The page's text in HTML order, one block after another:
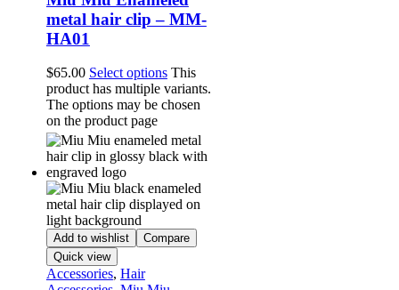
metal hair clip – MM-
HA01
$65.00 Select options This
product has multiple variants.
The options may be chosen
on the product page
Add to wishlist
Compare
Quick view
Accessories, Hair